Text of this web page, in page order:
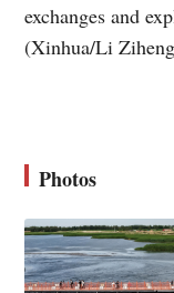
exchanges and
(Xinhua/Li
Photos